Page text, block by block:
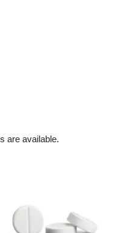
are available.